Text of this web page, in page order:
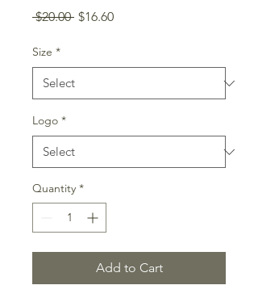
$20.00 Regular
$16.60Sale
Size *
Logo *
Quantity *
Add to Cart